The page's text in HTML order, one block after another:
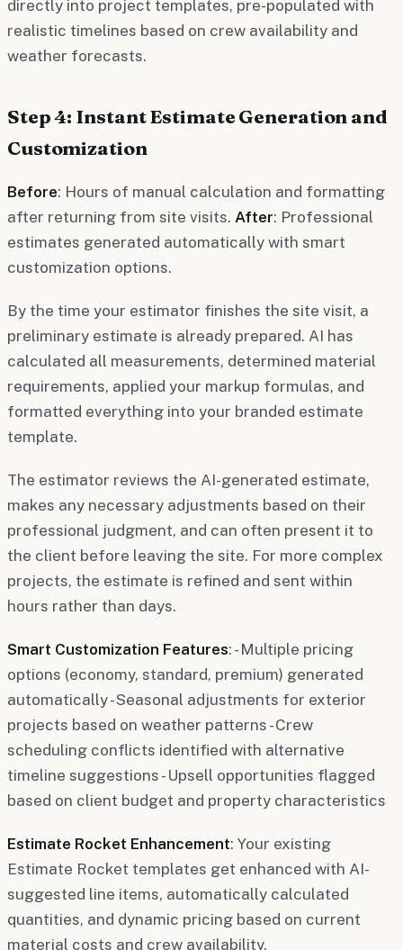
directly into project templates, pre-populated with
realistic timelines based on crew availability and
weather forecasts.
Step 4: Instant Estimate Generation and
Customization
Before: Hours of manual calculation and formatting
after returning from site visits. After: Professional
estimates generated automatically with smart
customization options.
By the time your estimator finishes the site visit, a
preliminary estimate is already prepared. AI has
calculated all measurements, determined material
requirements, applied your markup formulas, and
formatted everything into your branded estimate
template.
The estimator reviews the AI-generated estimate,
makes any necessary adjustments based on their
professional judgment, and can often present it to
the client before leaving the site. For more complex
projects, the estimate is refined and sent within
hours rather than days.
Smart Customization Features: - Multiple pricing
options (economy, standard, premium) generated
automatically - Seasonal adjustments for exterior
projects based on weather patterns - Crew
scheduling conflicts identified with alternative
timeline suggestions - Upsell opportunities flagged
based on client budget and property characteristics
Estimate Rocket Enhancement: Your existing
Estimate Rocket templates get enhanced with AI-
suggested line items, automatically calculated
quantities, and dynamic pricing based on current
material costs and crew availability.